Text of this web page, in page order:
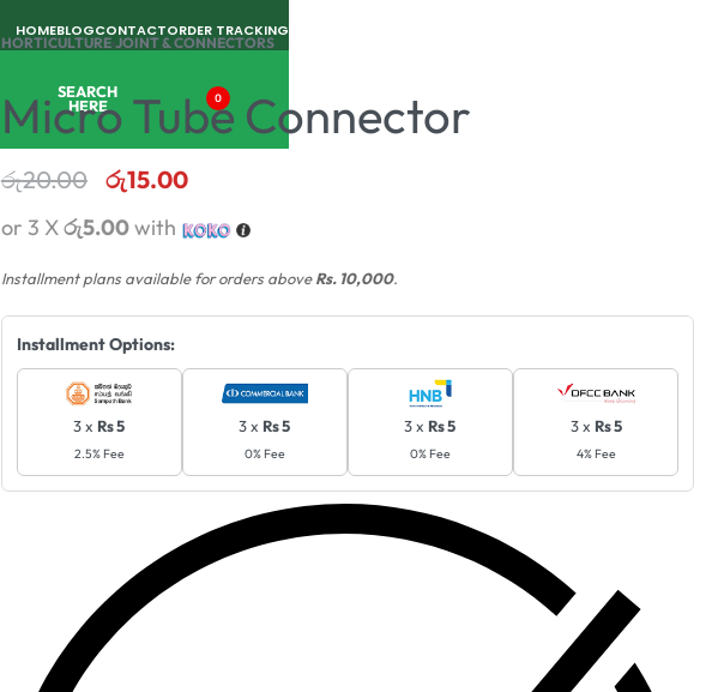
HOMEBLOGCONTACTORDER TRACKING
SEARCH
HERE 0
HORTICULTURE›JOINT & CONNECTORS
Micro Tube Connector
රු20.00 රු15.00
or 3 Xරු5.00with
Installment plans available for orders aboveRs. 10,000.
Installment Options:
3 x Rs 5
2.5% Fee
3 x Rs 5
0% Fee
3 x Rs 5
0% Fee
3 x Rs 5
4% Fee